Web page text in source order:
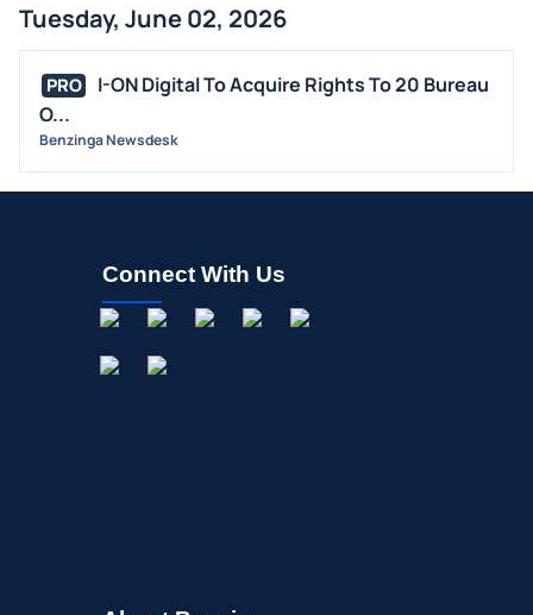
ALL NEWS
GENERAL
DIVIDENDS
EVENTS
OFFERINGS
MEDIA
Tuesday, June 02, 2026
PRO
I-ON Digital To Acquire Rights To 20 Bureau
O...
Benzinga Newsdesk
Connect With Us